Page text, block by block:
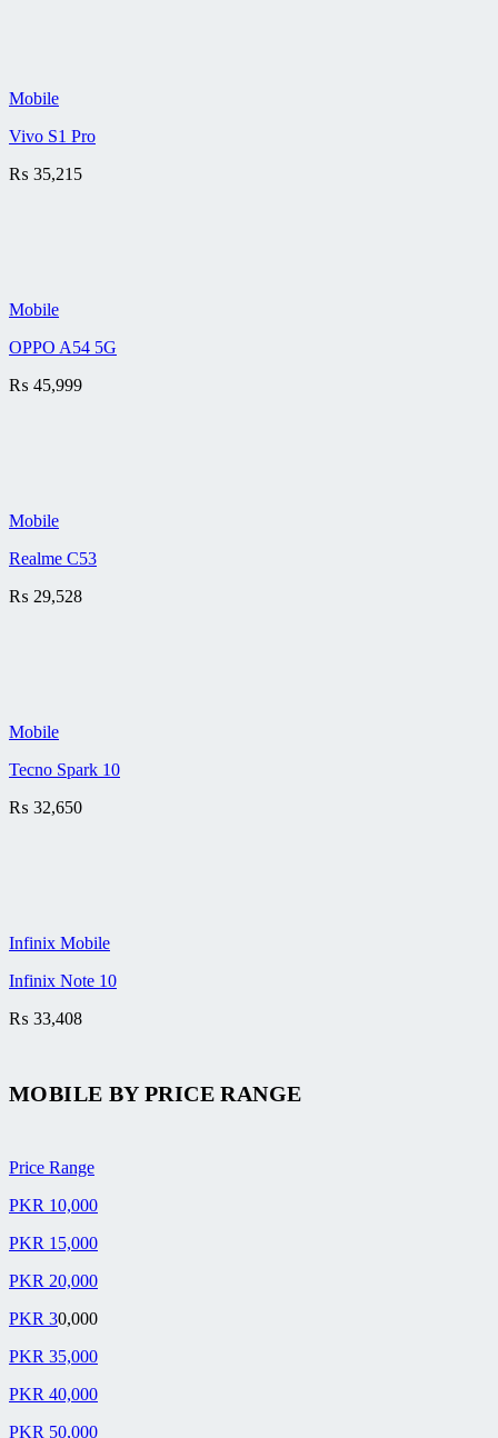
Mobile
Vivo S1 Pro
₨ 35,215
Mobile
OPPO A54 5G
₨ 45,999
Mobile
Realme C53
₨ 29,528
Mobile
Tecno Spark 10
₨ 32,650
Infinix Mobile
Infinix Note 10
₨ 33,408
MOBILE BYPRICE RANGE
Price Range
PKR 10,000
PKR 15,000
PKR 20,000
PKR 30,000
PKR 35,000
PKR 40,000
PKR 50,000